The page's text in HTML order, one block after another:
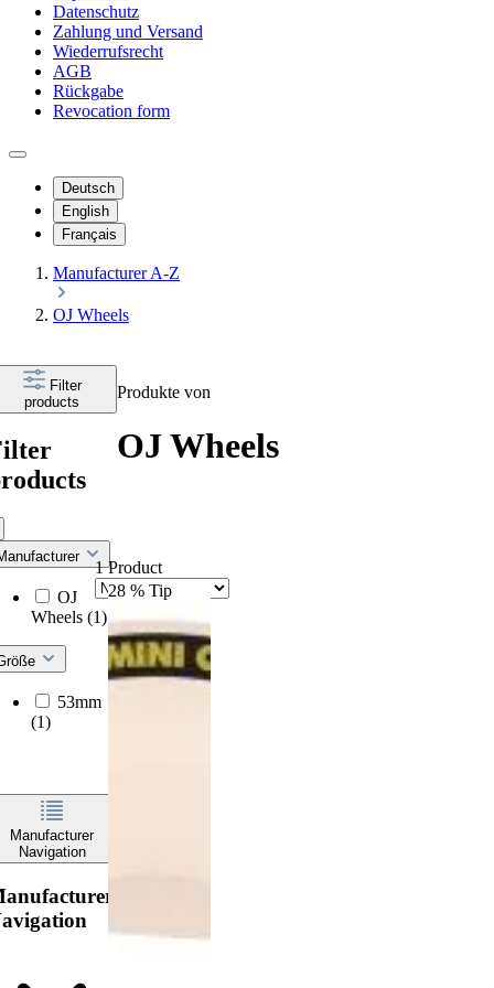
Datenschutz
Zahlung und Versand
Wiederrufsrecht
AGB
Rückgabe
Revocation form
Deutsch
English
Français
Manufacturer A-Z
OJ Wheels
Filter
products
OJ
Wheels (1)
53mm
(1)
Manufacturer
Navigation
Produkte von
OJ Wheels
1 Product
28 % Tip